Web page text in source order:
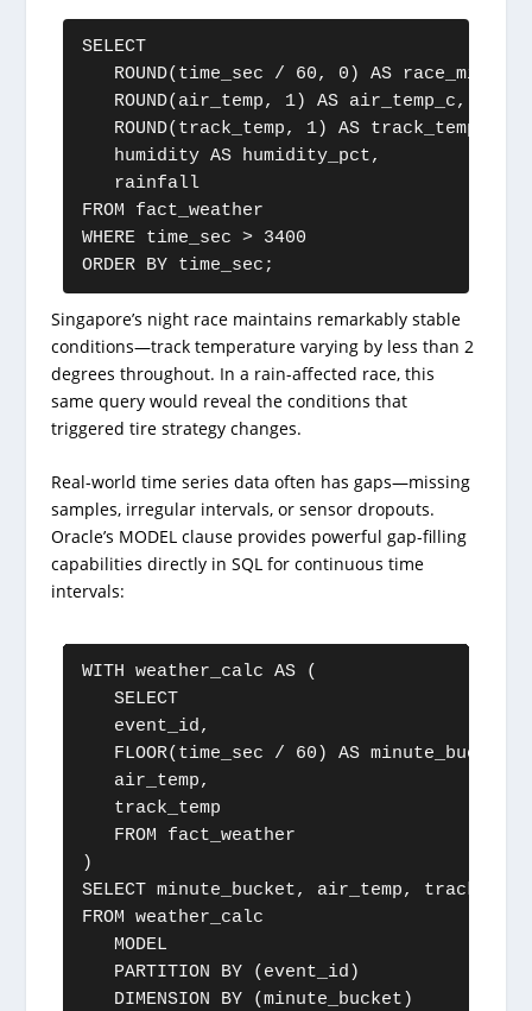
SELECT
   ROUND(time_sec / 60, 0) AS race_minute,
   ROUND(air_temp, 1) AS air_temp_c,
   ROUND(track_temp, 1) AS track_temp_c,
   humidity AS humidity_pct,
   rainfall
FROM fact_weather
WHERE time_sec > 3400
ORDER BY time_sec;
Singapore’s night race maintains remarkably stable
conditions—track temperature varying by less than 2
degrees throughout. In a rain-affected race, this
same query would reveal the conditions that
triggered tire strategy changes.
Real-world time series data often has gaps—missing
samples, irregular intervals, or sensor dropouts.
Oracle’s MODEL clause provides powerful gap-filling
capabilities directly in SQL for continuous time
intervals:
WITH weather_calc AS (
   SELECT
   event_id,
   FLOOR(time_sec / 60) AS minute_bucket,
   air_temp,
   track_temp
   FROM fact_weather
)
SELECT minute_bucket, air_temp,
FROM weather_calc
   MODEL
   PARTITION BY (event_id)
   DIMENSION BY (minute_bucket)